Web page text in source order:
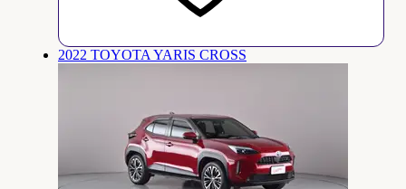
2022 TOYOTA YARIS CROSS